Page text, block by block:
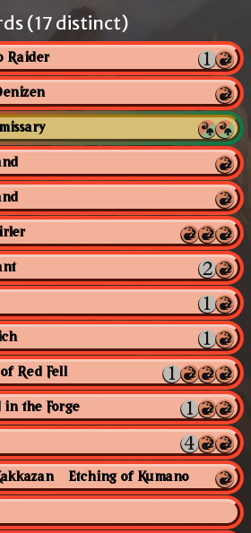
(17 distinct)
Raider
Red Fell
in the Forge
// Etching of Kumano